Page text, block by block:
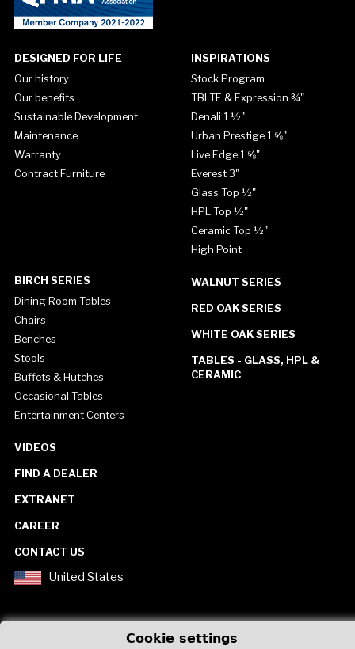
DESIGNED FOR LIFE
Our history
Our benefits
Sustainable Development
Maintenance
Warranty
Contract Furniture
INSPIRATIONS
Stock Program
TBLTE & Expression ¾"
Denali 1 ½"
Urban Prestige 1 ⅝"
Live Edge 1 ⅝"
Everest 3"
Glass Top ½"
HPL Top ½"
Ceramic Top ½"
High Point
BIRCH SERIES
Dining Room Tables
Chairs
Benches
Stools
Buffets & Hutches
Occasional Tables
Entertainment Centers
WALNUT SERIES
RED OAK SERIES
WHITE OAK SERIES
TABLES - GLASS, HPL &
CERAMIC
VIDEOS
FIND A DEALER
EXTRANET
CAREER
CONTACT US
United States
Cookie settings